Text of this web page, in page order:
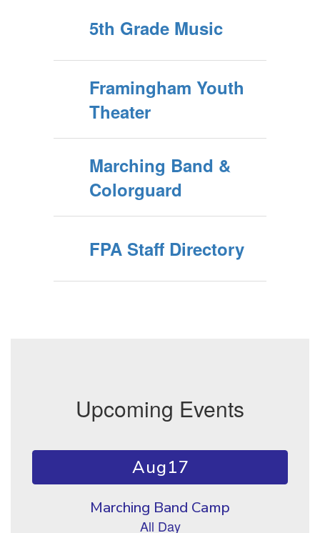
5th Grade Music
Framingham Youth
Theater
Marching Band &
Colorguard
FPA Staff Directory
Upcoming Events
Contains 10 slides. Use the next and previous buttons to